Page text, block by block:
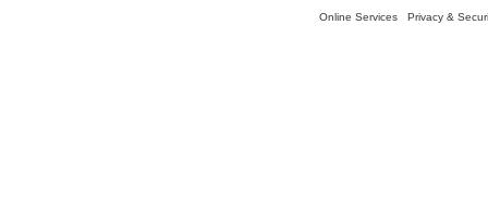
Online Services Privacy &